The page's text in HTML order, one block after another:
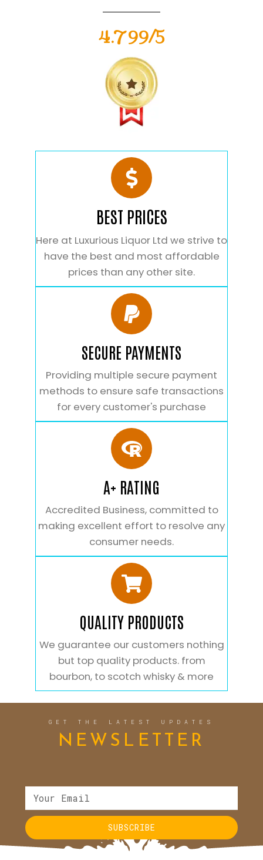
4.799/5
BEST PRICES
Here at Luxurious Liquor Ltd we strive to
have the best and most affordable
prices than any other site.
SECURE PAYMENTS
Providing multiple secure payment
methods to ensure safe transactions
for every customer's purchase
A+ RATING
Accredited Business, committed to
making excellent effort to resolve any
consumer needs.
QUALITY PRODUCTS
We guarantee our customers nothing
but top quality products. from
bourbon, to scotch whisky & more
GET THE LATEST UPDATES
NEWSLETTER
SUBSCRIBE
Alternative: